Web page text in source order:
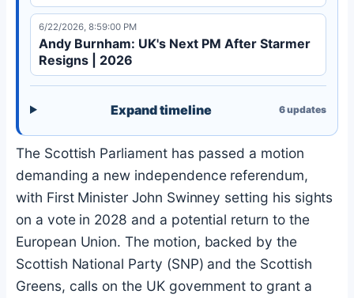
6/22/2026, 8:59:00 PM
Andy Burnham: UK's Next PM After Starmer
Resigns | 2026
Expand timeline 6updates
The Scottish Parliament has passed a motion
demanding a new independence referendum,
with First Minister John Swinney setting his sights
on a vote in 2028 and a potential return to the
European Union. The motion, backed by the
Scottish National Party (SNP) and the Scottish
Greens, calls on the UK government to grant a